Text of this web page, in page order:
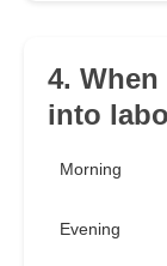
4.
into
Morning
Evening